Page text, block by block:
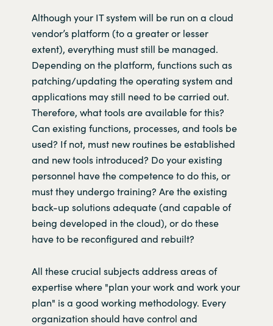
Although your IT system will be run on a cloud
vendor’s platform (to a greater or lesser
extent), everything must still be managed.
Depending on the platform, functions such as
patching/updating the operating system and
applications may still need to be carried out.
Therefore, what tools are available for this?
Can existing functions, processes, and tools be
used? If not, must new routines be established
and new tools introduced? Do your existing
personnel have the competence to do this, or
must they undergo training? Are the existing
back-up solutions adequate (and capable of
being developed in the cloud), or do these
have to be reconfigured and rebuilt?
All these crucial subjects address areas of
expertise where "plan your work and work your
plan" is a good working methodology. Every
organization should have control and